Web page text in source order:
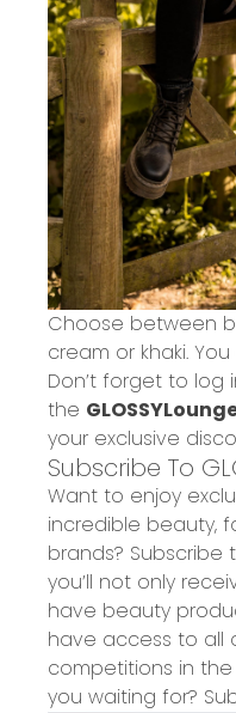
Choose between
cream or khaki.
Don’t forget to log
the
your exclusive
Subscribe To
Want to enjoy
incredible beauty,
brands? Subscribe
you’ll not only
have beauty
have access to all
competitions in the
you waiting for?